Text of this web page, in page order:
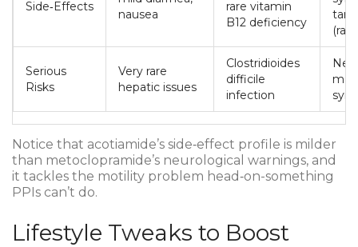
Side‑Effects
nausea
rare vitamin
B12 deficiency
Serious
Risks
Very rare
hepatic issues
Clostridioides
difficile
infection
Notice that acotiamide’s side‑effect profile is milder
than metoclopramide’s neurological warnings, and
it tackles the motility problem head‑on-something
PPIs can’t do.
Lifestyle Tweaks to Boost